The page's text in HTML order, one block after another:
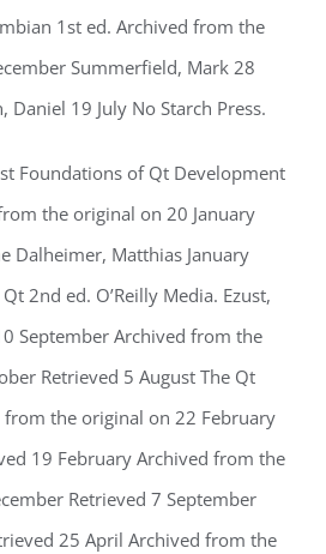
1st ed. Archived from the
Summerfield, Mark 28
Daniel 19 July No Starch Press.
Foundations of Qt Development
the original on 20 January
Dalheimer, Matthias January
2nd ed. O’Reilly Media. Ezust,
September Archived from the
Retrieved 5 August The Qt
from the original on 22 February
19 February Archived from the
Retrieved 7 September
25 April Archived from the